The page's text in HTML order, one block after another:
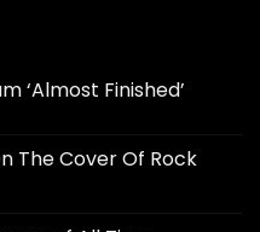
‘Almost Finished’
The Cover Of Rock